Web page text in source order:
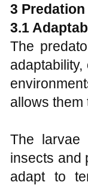
3 Predation
3.1
The
allows
The larvae
insects and
adapt to